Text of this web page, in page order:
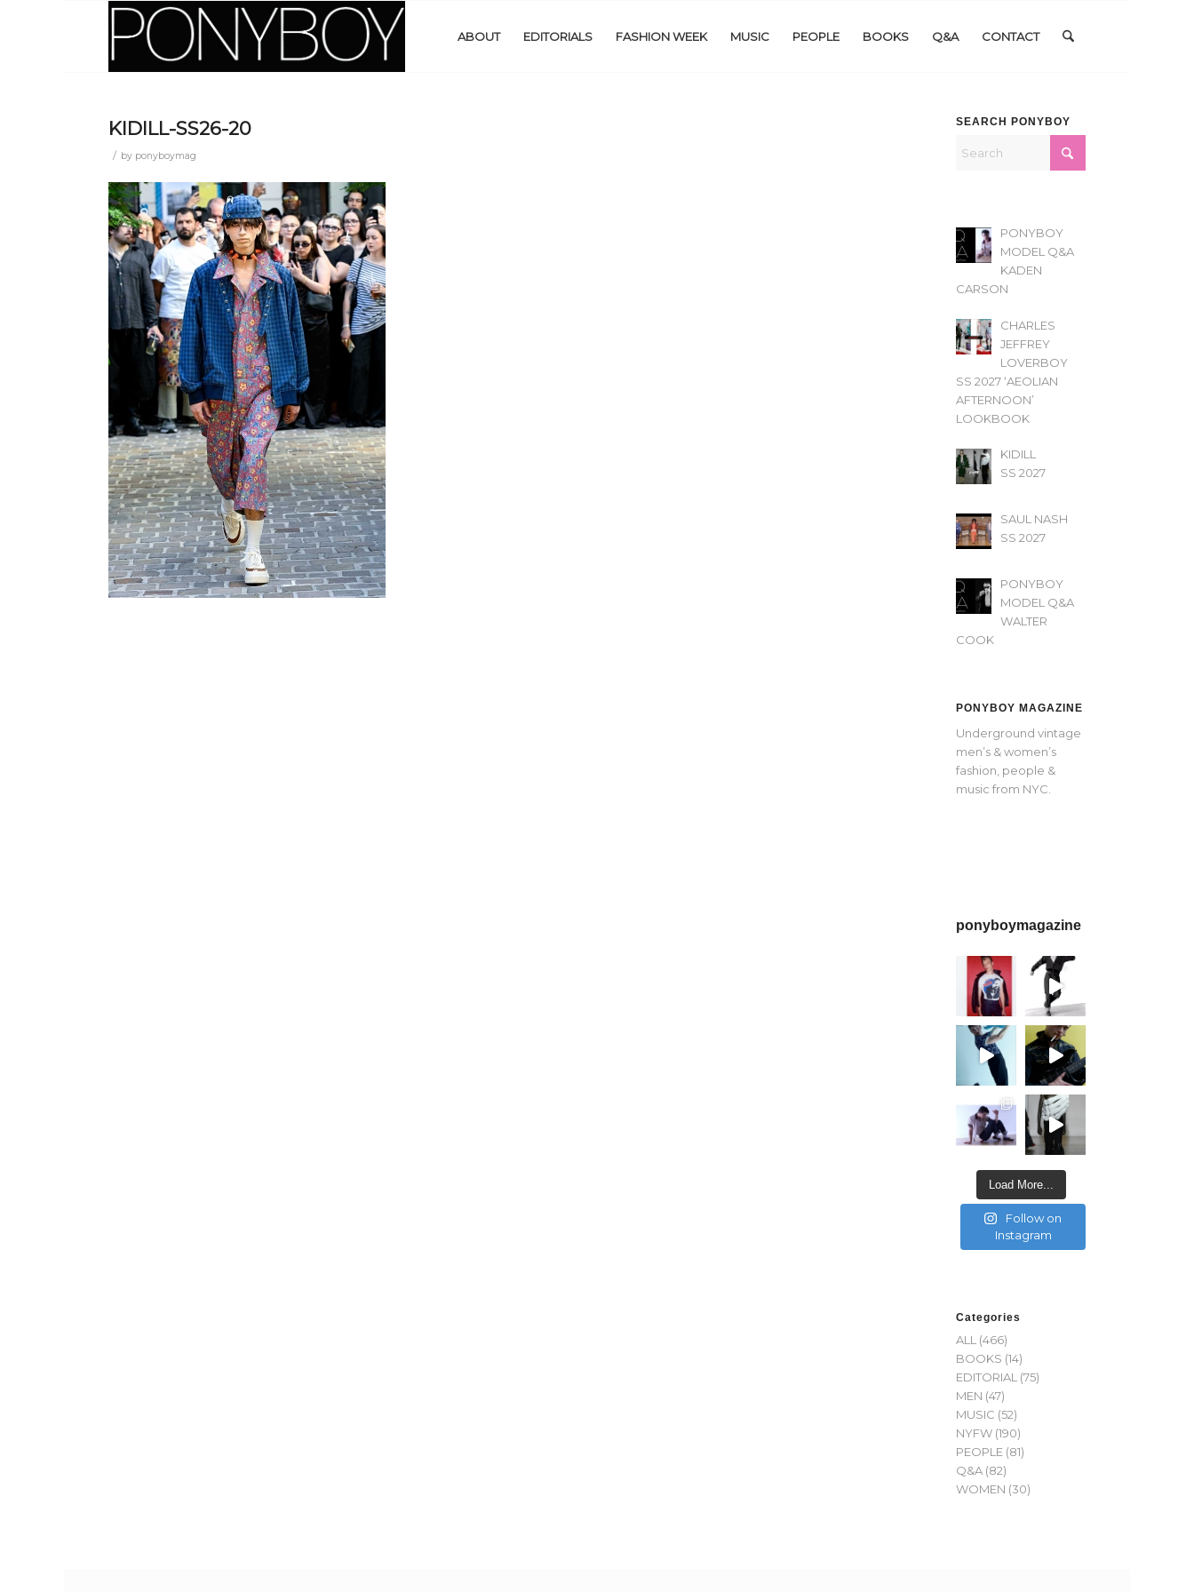
ABOUT EDITORIALS FASHION WEEK MUSIC PEOPLE BOOKS Q&A CONTACT
KIDILL-SS26-20
/ by ponyboymag
SEARCH PONYBOY
PONYBOY
MODEL Q&A
KADEN
CARSON
CHARLES
JEFFREY
LOVERBOY
SS 2027 ‘AEOLIAN
AFTERNOON’
LOOKBOOK
KIDILL
SS 2027
SAUL NASH
SS 2027
PONYBOY
MODEL Q&A
WALTER
COOK
PONYBOY MAGAZINE
Underground vintage
men’s & women’s
fashion, people &
music from NYC.
ponyboymagazine
Load More...
Follow on
Instagram
Categories
ALL (466)
BOOKS (14)
EDITORIAL (75)
MEN (47)
MUSIC (52)
NYFW (190)
PEOPLE (81)
Q&A (82)
WOMEN (30)